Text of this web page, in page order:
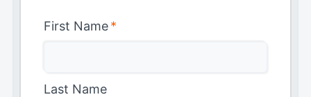
First Name*
Last Name